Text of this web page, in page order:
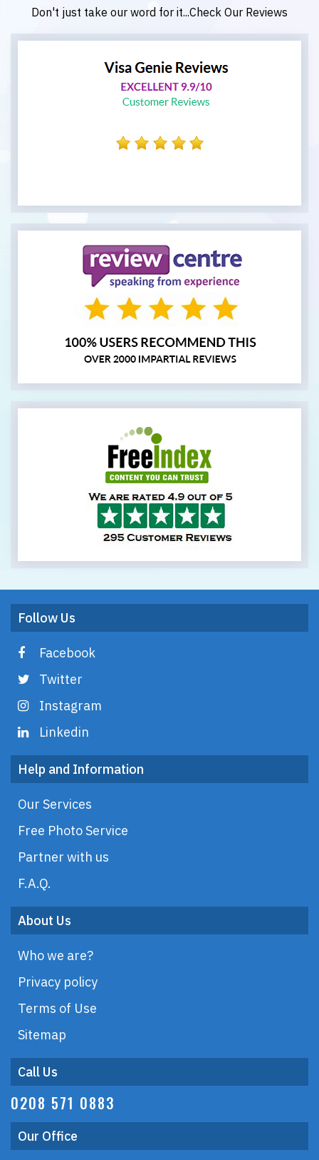
Don't just take our word for it...Check Our Reviews
Follow Us
Facebook
Twitter
Instagram
Linkedin
Help and Information
Our Services
Free Photo Service
Partner with us
F.A.Q.
About Us
Who we are?
Privacy policy
Terms of Use
Sitemap
Call Us
0208 571 0883
Our Office